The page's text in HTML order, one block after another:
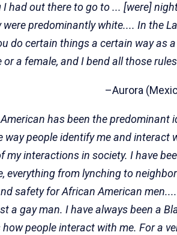
I had out there to go to ... [were]
were predominantly white.... In the
do certain things a certain way as
or a female, and I bend all those
–Aurora
has been the
way people identify me and interact
my interactions in society. I have
everything from lynching to
safety for African American men....
a gay man. I have always been a
people interact with me. For a